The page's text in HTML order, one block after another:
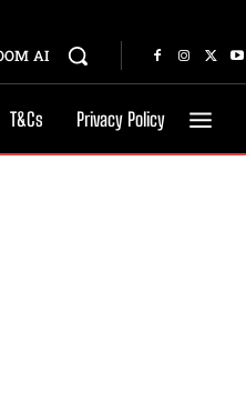
AI
T&Cs Privacy Policy